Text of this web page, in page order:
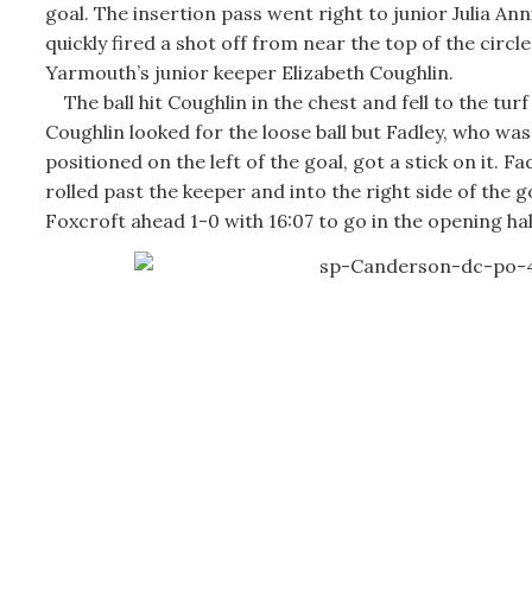
goal. The insertion pass went right to junior Julia
quickly fired a shot off from near the top of the
Yarmouth’s junior keeper Elizabeth Coughlin.
The ball hit Coughlin in the chest and fell to the turf
Coughlin looked for the loose ball but Fadley, who
positioned on the left of the goal, got a stick on it.
rolled past the keeper and into the right side of the
Foxcroft ahead 1-0 with 16:07 to go in the opening